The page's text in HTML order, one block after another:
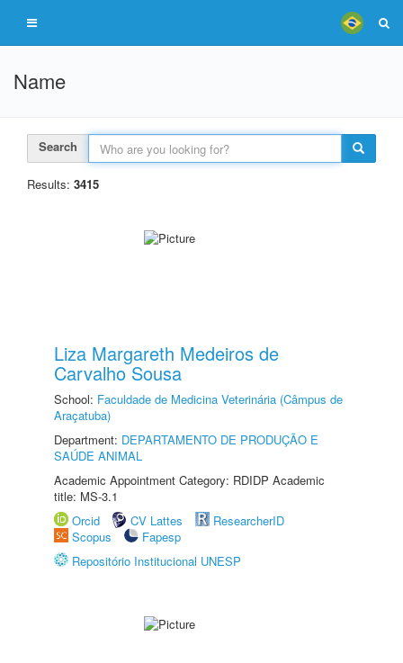
Name
Search
Results: 3415
Liza Margareth Medeiros de
Carvalho Sousa
School: Faculdade de Medicina Veterinária (Câmpus de
Araçatuba)
Department: DEPARTAMENTO DE PRODUÇÃO E
SAÚDE ANIMAL
Academic Appointment Category: RDIDP Academic
title: MS-3.1
Orcid
CV Lattes
ResearcherID
Scopus
Fapesp
Repositório Institucional UNESP